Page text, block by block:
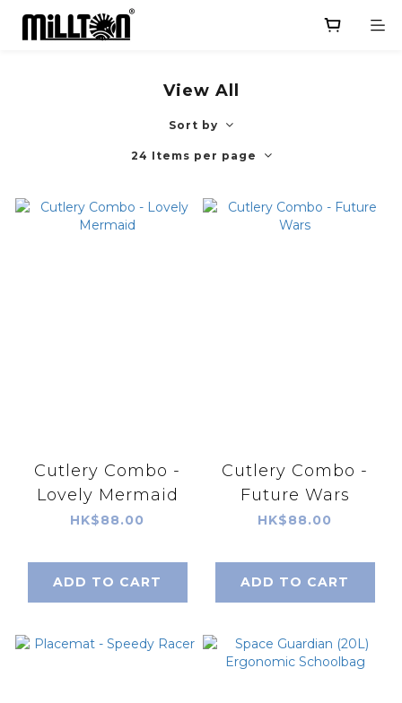
View All
Sort by
24 Items per page
Cutlery Combo -
Lovely Mermaid
HK$88.00
ADD TO CART
Cutlery Combo -
Future Wars
HK$88.00
ADD TO CART